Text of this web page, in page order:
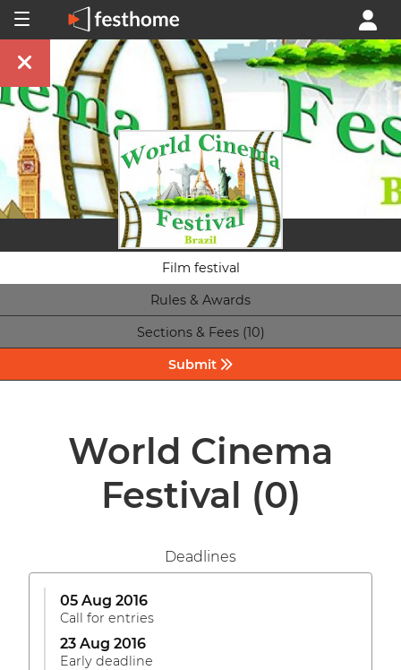
Film festival
Rules & Awards
Sections & Fees (10)
Submit
World Cinema
Festival (0)
Deadlines
05 Aug 2016
Call for entries
23 Aug 2016
Early deadline